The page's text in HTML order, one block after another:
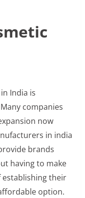
India is
companies
now
in india
brands
having to make
their
option.